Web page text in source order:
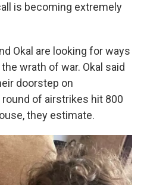
is becoming extremely
Okal are looking for ways
wrath of war. Okal said
doorstep on
of airstrikes hit 800
they estimate.